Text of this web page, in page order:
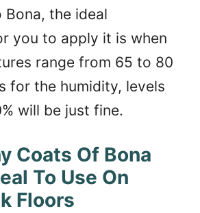
the ideal
you to apply it is when
range from 65 to 80
for the humidity, levels
will be just fine.
Coats Of Bona
To Use On
Floors